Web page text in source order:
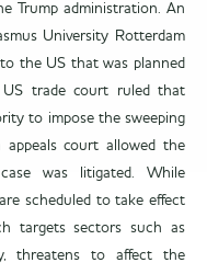
Trump administration. An
University Rotterdam
the US that was planned
trade court ruled that
to impose the sweeping
court allowed the
was litigated. While
scheduled to take effect
targets sectors such as
threatens to affect the